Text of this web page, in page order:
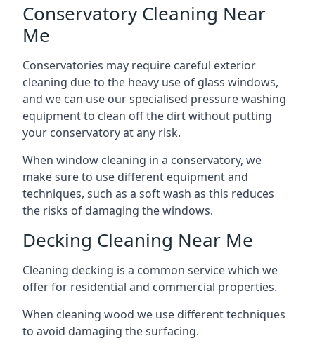
Conservatory Cleaning Near
Me
Conservatories may require careful exterior
cleaning due to the heavy use of glass windows,
and we can use our specialised pressure washing
equipment to clean off the dirt without putting
your conservatory at any risk.
When window cleaning in a conservatory, we
make sure to use different equipment and
techniques, such as a soft wash as this reduces
the risks of damaging the windows.
Decking Cleaning Near Me
Cleaning decking is a common service which we
offer for residential and commercial properties.
When cleaning wood we use different techniques
to avoid damaging the surfacing.